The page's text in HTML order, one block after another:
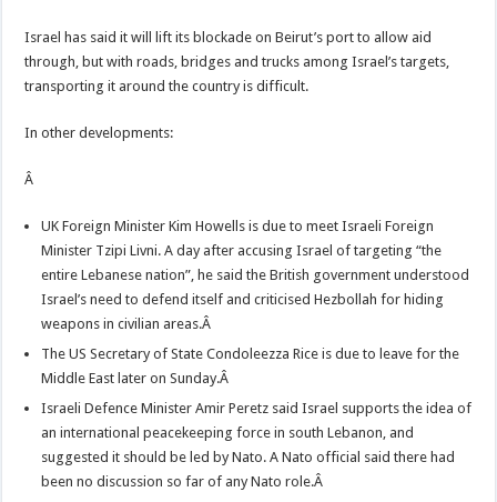
Israel has said it will lift its blockade on Beirut’s port to allow aid
through, but with roads, bridges and trucks among Israel’s targets,
transporting it around the country is difficult.
In other developments:
Â
UK Foreign Minister Kim Howells is due to meet Israeli Foreign
Minister Tzipi Livni. A day after accusing Israel of targeting “the
entire Lebanese nation”, he said the British government understood
Israel’s need to defend itself and criticised Hezbollah for hiding
weapons in civilian areas.Â
The US Secretary of State Condoleezza Rice is due to leave for the
Middle East later on Sunday.Â
Israeli Defence Minister Amir Peretz said Israel supports the idea of
an international peacekeeping force in south Lebanon, and
suggested it should be led by Nato. A Nato official said there had
been no discussion so far of any Nato role.Â